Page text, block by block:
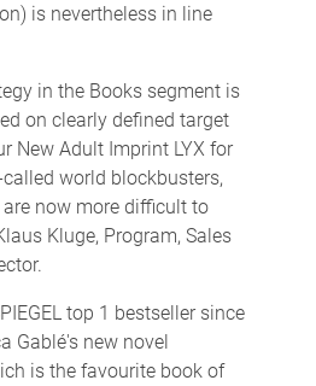
is nevertheless in line
in the Books segment is
on clearly defined target
New Adult Imprint LYX for
world blockbusters,
now more difficult to
Kluge, Program, Sales
top 1 bestseller since
Gablé's new novel
is the favourite book of